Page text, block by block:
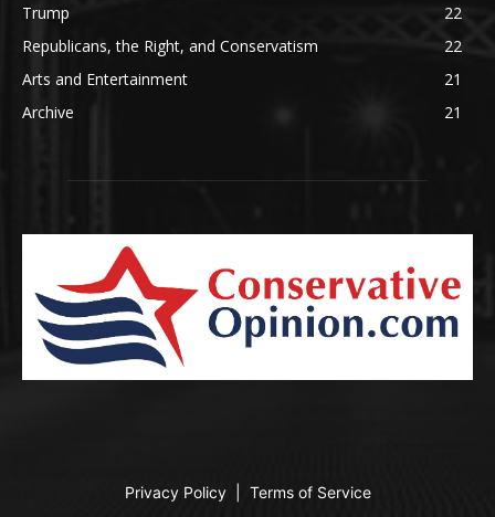
Trump
22
Republicans, the Right, and Conservatism
22
Arts and Entertainment
21
Archive
21
Privacy Policy Terms of Service